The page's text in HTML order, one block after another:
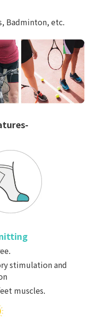
Badminton, etc.
stimulation and
muscles.